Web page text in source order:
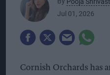
Jul 01, 2026
Cornish Orchards has